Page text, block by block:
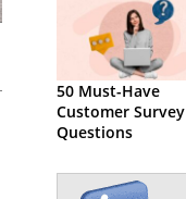
50 Must-Have
Customer Survey
Questions